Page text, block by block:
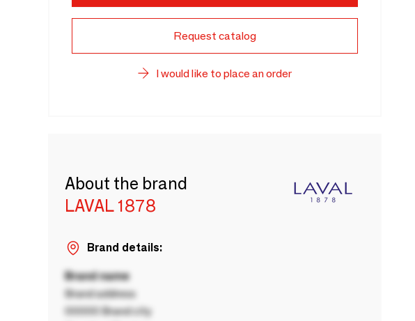
Request catalog
I would like to place an order
About the brand
LAVAL 1878
Brand details:
Brand name
Brand address
00000 Brand city